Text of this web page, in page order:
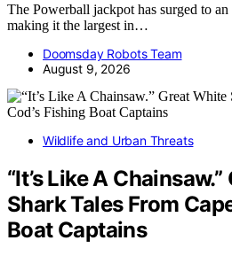
The Powerball jackpot has surged to
making it the largest in…
Doomsday Robots Team
August 9, 2026
Wildlife and Urban Threats
“It’s Like A
Shark Tales From
Boat Captains